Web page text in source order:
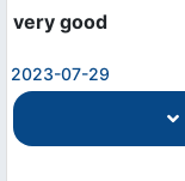
very good
2023-07-29